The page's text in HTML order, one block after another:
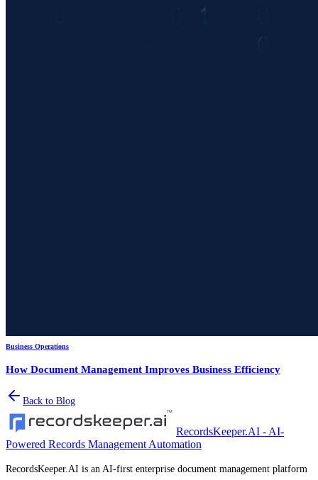
Business Operations
How Document Management Improves Business Efficiency
Back to Blog
RecordsKeeper.AI - AI-
Powered Records Management Automation
RecordsKeeper.AI is an AI-first enterprise document management platform